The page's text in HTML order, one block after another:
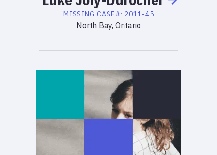
MISSING CASE#: 2011-45
North Bay, Ontario